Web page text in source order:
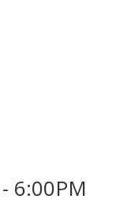
- 6:00PM